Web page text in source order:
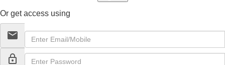
Or get access using
email
lock_outline